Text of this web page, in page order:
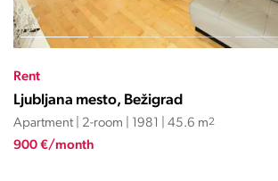
Rent
Ljubljana mesto, Bežigrad
Apartment | 2-room | 1981 | 45.6 m2
900 €/month